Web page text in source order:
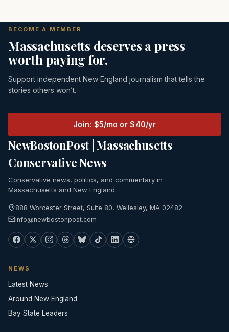
BECOME A MEMBER
Massachusetts deserves a press
worth paying for.
Support independent New England journalism that tells the
stories others won’t.
Join: $5/mo or $40/yr
NewBostonPost | Massachusetts
Conservative News
Conservative news, politics, and commentary in
Massachusetts and New England.
888 Worcester Street, Suite 80, Wellesley, MA 02482
info@newbostonpost.com
NEWS
Latest News
Around New England
Bay State Leaders